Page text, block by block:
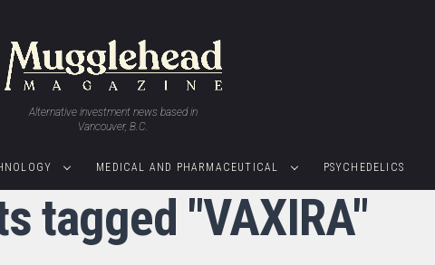
Alternative investment news based in
Vancouver, B.C.
MEDICAL AND PHARMACEUTICAL PSYCHEDELICS
tagged "VAXIRA"